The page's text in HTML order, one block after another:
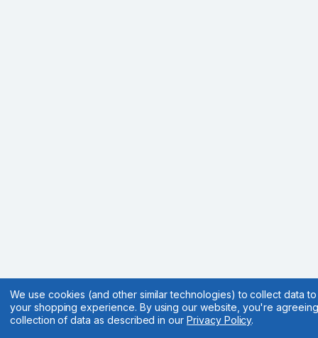
We use cookies (and other similar technologies) to collect data
your shopping experience. By using our website, you're
collection of data as described in ourPrivacy Policy.